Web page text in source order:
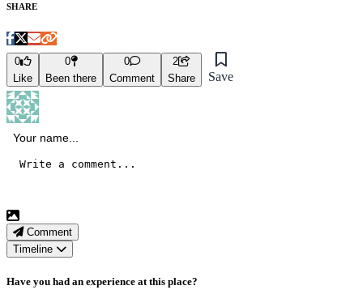
SHARE
0
Like
0
Been there
0
Comment
2
Share
Save
Comment
Timeline
Have you had an experience at this place?